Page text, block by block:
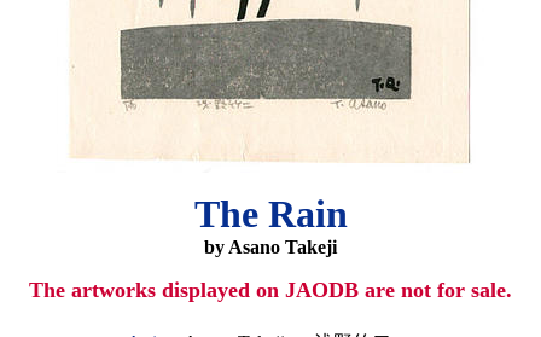
The Rain
by Asano Takeji
The artworks displayed on JAODB are not for sale.